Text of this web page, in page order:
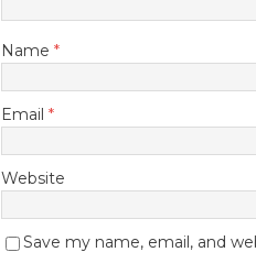
Name *
Email *
Website
Save my name, email, and